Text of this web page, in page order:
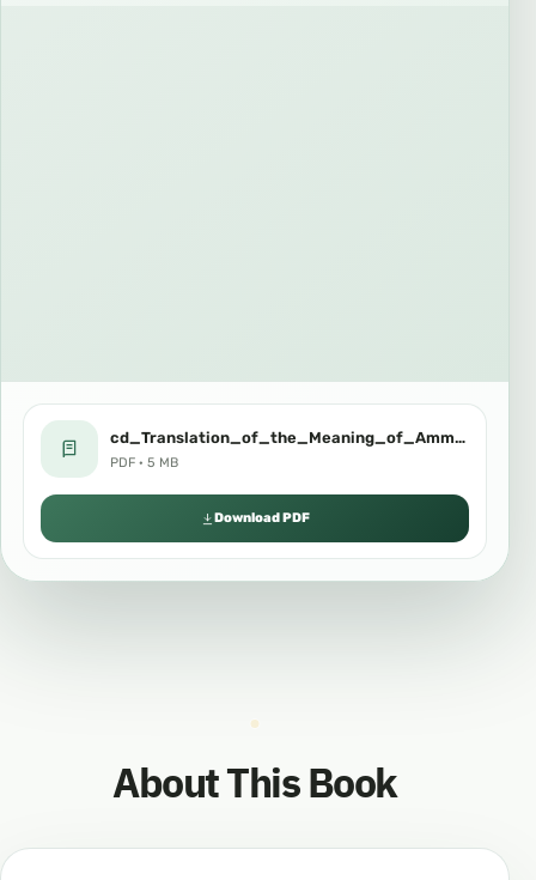
cd_Translation_of_the_Meaning_of_Amma_Chapter_in_lingala.pdf
PDF · 5 MB
Download PDF
About This Book